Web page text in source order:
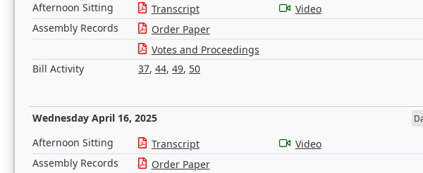
Afternoon Sitting Transcript
Video
Assembly Records
Order Paper
Votes and Proceedings
Bill Activity
37, 44, 49, 50
Wednesday April 16, 2025
Afternoon Sitting Transcript
Video
Assembly Records
Order Paper